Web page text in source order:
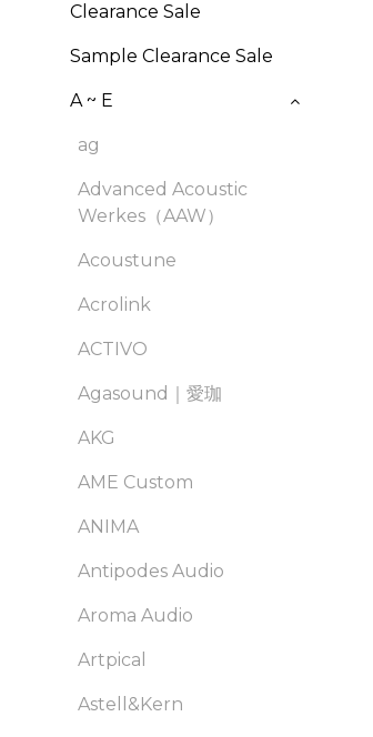
Clearance Sale
Sample Clearance Sale
A ~ E
ag
Advanced Acoustic
Werkes（AAW）
Acoustune
Acrolink
ACTIVO
Agasound｜愛珈
AKG
AME Custom
ANIMA
Antipodes Audio
Aroma Audio
Artpical
Astell&Kern